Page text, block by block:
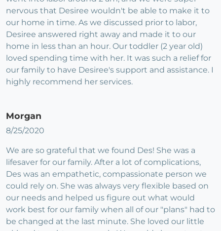
nervous that Desiree wouldn't be able to make it to
our home in time. As we discussed prior to labor,
Desiree answered right away and made it to our
home in less than an hour. Our toddler (2 year old)
loved spending time with her. It was such a relief for
our family to have Desiree's support and assistance. I
highly recommend her services.
Morgan
8/25/2020
We are so grateful that we found Des! She was a
lifesaver for our family. After a lot of complications,
Des was an empathetic, compassionate person we
could rely on. She was always very flexible based on
our needs and helped us figure out what would
work best for our family when all of our "plans" had to
be changed at the last minute. She loved our little